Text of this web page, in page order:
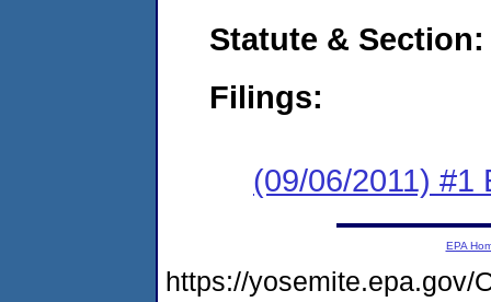
Statute & Section:
Filings:
(09/06/2011) #1
EPA
https://yosemite.epa.gov/